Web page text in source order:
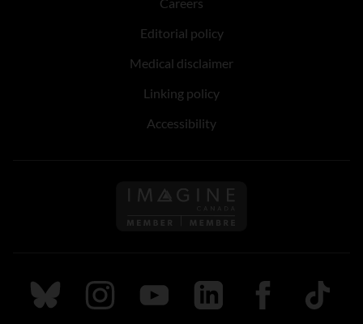
Editorial policy
Medical disclaimer
Linking policy
Accessibility
Follow us on Imagine
Follow us on Bluesky
Follow us on Instagram
Follow us on Youtube
Follow us on LinkedIn
Follow us on
TikTok